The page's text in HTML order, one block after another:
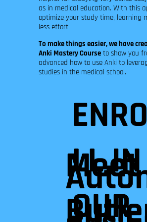
as in medical education. With this
optimize your study time, learning
less effort
To make things easier, we have
Anki Mastery Course to show you
advanced how to use Anki to
studies in the medical school.
ENRO
LL IN
OUR